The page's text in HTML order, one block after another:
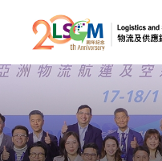
Skip to